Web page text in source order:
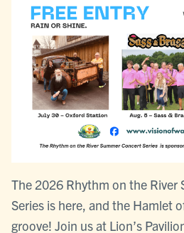
The 2026 Rhythm on the River
Series is here, and the Hamlet
groove! Join us at Lion’s